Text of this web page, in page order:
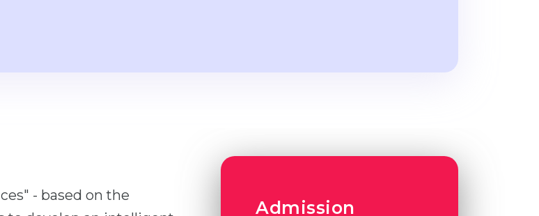
- based on the
Admission